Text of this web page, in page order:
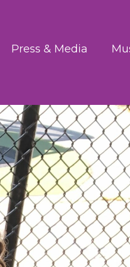
Press & Media